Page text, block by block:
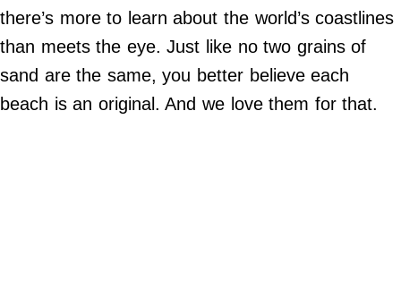
there’s more to learn about the world’s coastlines
than meets the eye. Just like no two grains of
sand are the same, you better believe each
beach is an original. And we love them for that.